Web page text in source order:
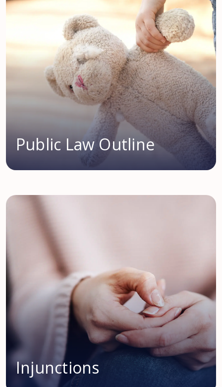
Public Law Outline
Injunctions